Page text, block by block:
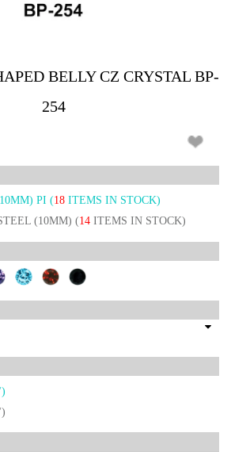
BELLY CZ CRYSTAL BP-
254
PI (18 ITEMS IN STOCK)
(10MM) (14 ITEMS IN STOCK)